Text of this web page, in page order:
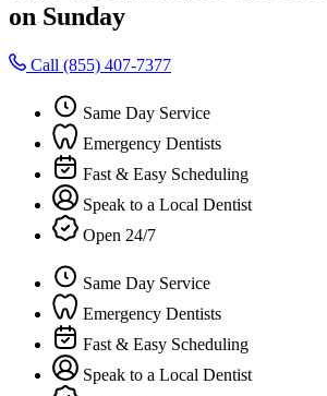
on Sunday
Call (855) 407-7377
Same Day Service
Emergency Dentists
Fast & Easy Scheduling
Speak to a Local Dentist
Open 24/7
Same Day Service
Emergency Dentists
Fast & Easy Scheduling
Speak to a Local Dentist